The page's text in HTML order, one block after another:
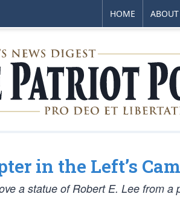
HOME ABOUT
in the Left’s
a statue of Robert E. Lee from a